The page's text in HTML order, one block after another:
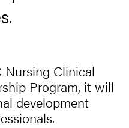
Clinical
Program, it will
development